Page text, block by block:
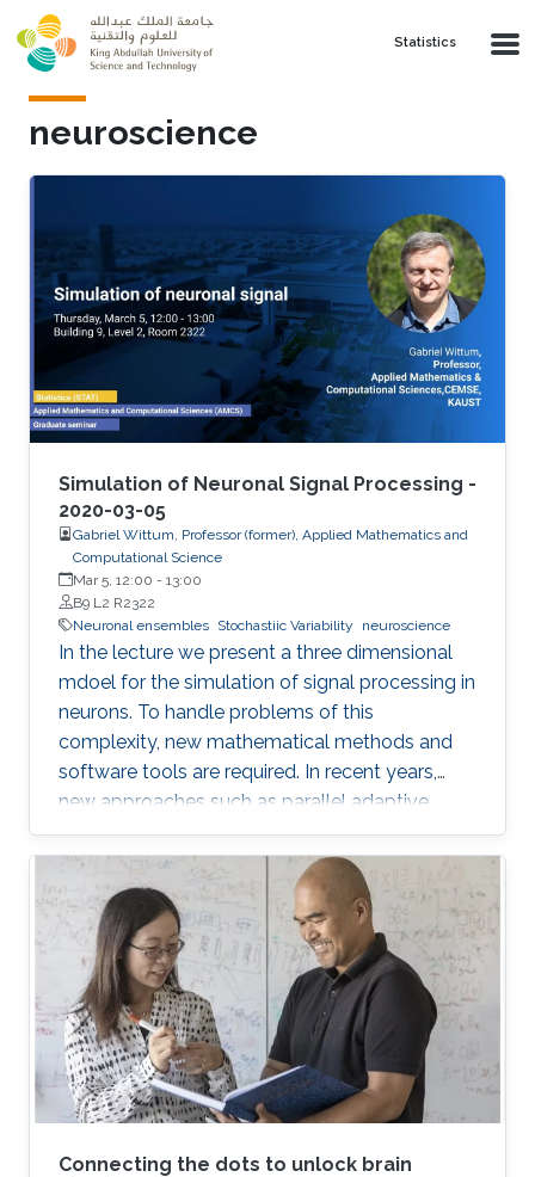
Skip to main content
Statistics
neuroscience
Simulation of Neuronal Signal Processing -
2020-03-05
Gabriel Wittum, Professor (former), Applied Mathematics and
Computational Science
Mar 5, 12:00 - 13:00
B9 L2 R2322
Neuronal ensembles Stochastiic Variability neuroscience
In the lecture we present a three dimensional
mdoel for the simulation of signal processing in
neurons. To handle problems of this
complexity, new mathematical methods and
software tools are required. In recent years,
new approaches such as parallel adaptive
multigrid methods and corresponding software
tools have been developed allowing to treat
problems of huge complexity. Part of this
approach is a method to reconstruct the
geometric structure of neurons from data
measured by 2-photon microscopy. Being able
to reconstruct neural geometries and network
connectivities from measured data is the basis
of understanding coding of motoric
perceptions and long term plasticity which is
one of the main topics of neuroscience. Other
issues are compartment models and upscaling.
Connecting the dots to unlock brain